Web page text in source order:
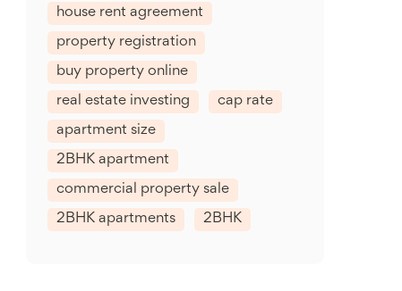
house rent agreement
property registration
buy property online
real estate investing cap rate
apartment size
2BHK apartment
commercial property sale
2BHK apartments 2BHK